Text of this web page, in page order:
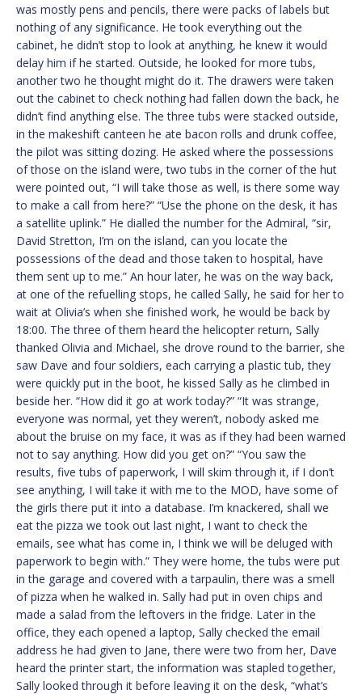
was mostly pens and pencils, there were packs of labels but
nothing of any significance. He took everything out the
cabinet, he didn’t stop to look at anything, he knew it would
delay him if he started. Outside, he looked for more tubs,
another two he thought might do it. The drawers were taken
out the cabinet to check nothing had fallen down the back, he
didn’t find anything else. The three tubs were stacked outside,
in the makeshift canteen he ate bacon rolls and drunk coffee,
the pilot was sitting dozing. He asked where the possessions
of those on the island were, two tubs in the corner of the hut
were pointed out, “I will take those as well, is there some way
to make a call from here?” “Use the phone on the desk, it has
a satellite uplink.” He dialled the number for the Admiral, “sir,
David Stretton, I’m on the island, can you locate the
possessions of the dead and those taken to hospital, have
them sent up to me.” An hour later, he was on the way back,
at one of the refuelling stops, he called Sally, he said for her to
wait at Olivia’s when she finished work, he would be back by
18:00. The three of them heard the helicopter return, Sally
thanked Olivia and Michael, she drove round to the barrier, she
saw Dave and four soldiers, each carrying a plastic tub, they
were quickly put in the boot, he kissed Sally as he climbed in
beside her. “How did it go at work today?” “It was strange,
everyone was normal, yet they weren’t, nobody asked me
about the bruise on my face, it was as if they had been warned
not to say anything. How did you get on?” “You saw the
results, five tubs of paperwork, I will skim through it, if I don’t
see anything, I will take it with me to the MOD, have some of
the girls there put it into a database. I’m knackered, shall we
eat the pizza we took out last night, I want to check the
emails, see what has come in, I think we will be deluged with
paperwork to begin with.” They were home, the tubs were put
in the garage and covered with a tarpaulin, there was a smell
of pizza when he walked in. Sally had put in oven chips and
made a salad from the leftovers in the fridge. Later in the
office, they each opened a laptop, Sally checked the email
address he had given to Jane, there were two from her, Dave
heard the printer start, the information was stapled together,
Sally looked through it before leaving it on the desk, “what’s